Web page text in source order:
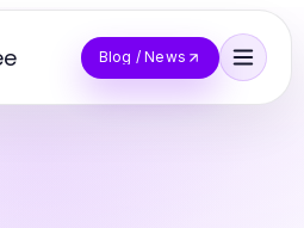
Blog / News